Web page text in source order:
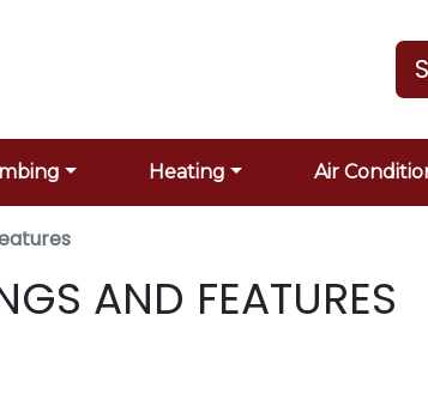
Heating Air
AND FEATURES